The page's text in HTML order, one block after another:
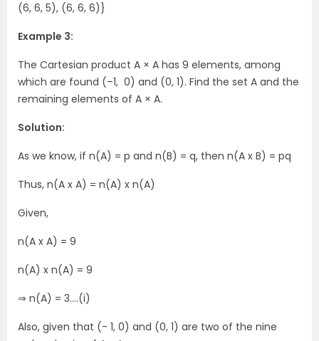
(6, 6, 5), (6, 6, 6)}
Example 3:
The Cartesian product A × A has 9 elements, among
which are found (–1, 0) and (0, 1). Find the set A and the
remaining elements of A × A.
Solution:
As we know, if n(A) = p and n(B) = q, then n(A x B) = pq
Thus, n(A x A) = n(A) x n(A)
Given,
n(A x A) = 9
n(A) x n(A) = 9
⇒ n(A) = 3….(i)
Also, given that (- 1, 0) and (0, 1) are two of the nine